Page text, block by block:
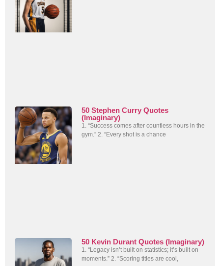
50 Stephen Curry Quotes
(Imaginary)
1. “Success comes after countless hours in the
gym.” 2. “Every shot is a chance
50 Kevin Durant Quotes (Imaginary)
1. “Legacy isn’t built on statistics; it’s built on
moments.” 2. “Scoring titles are cool,